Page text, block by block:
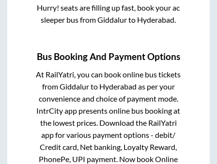
Hurry! seats are filling up fast, book your ac
sleeper bus fromGiddalurto Hyderabad.
Bus Booking And Payment Options
At RailYatri, you can book online bus tickets
fromGiddalurto Hyderabad as per your
convenience and choice of payment mode.
IntrCity app presents online bus booking at
the lowest prices. Download the RailYatri
app for various payment options - debit/
Credit card, Net banking, Loyalty Reward,
PhonePe, UPI payment. Now book Online